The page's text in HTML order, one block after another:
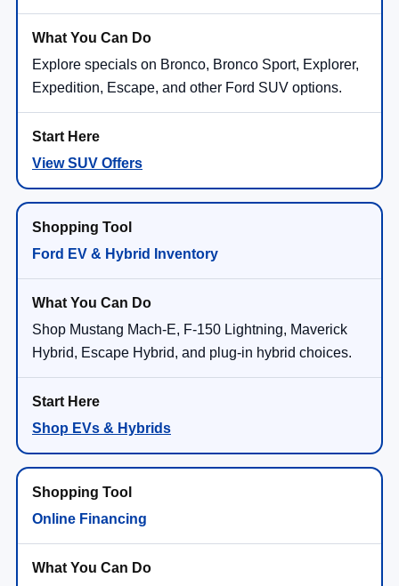
Explore specials on Bronco, Bronco Sport, Explorer,
Expedition, Escape, and other Ford SUV options.
View SUV Offers
Ford EV & Hybrid Inventory
Shop Mustang Mach-E, F-150 Lightning, Maverick
Hybrid, Escape Hybrid, and plug-in hybrid choices.
Shop EVs & Hybrids
Online Financing